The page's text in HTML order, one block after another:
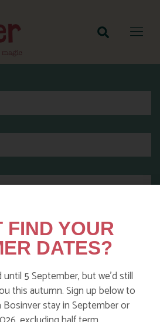
FIND YOUR
DATES?
5 September, but we’d still
this autumn. Sign up below to
Bosinver stay in September or